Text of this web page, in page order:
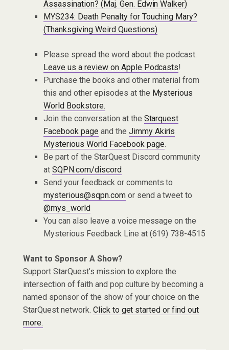
Assassination? (Maj. Gen. Edwin Walker)
MYS234: Death Penalty for Touching Mary?
(Thanksgiving Weird Questions)
Please spread the word about the podcast.
Leave us a review on Apple Podcasts!
Purchase the books and other material from
this and other episodes at the Mysterious
World Bookstore.
Join the conversation at the Starquest
Facebook pageand the Jimmy Akin’s
Mysterious World Facebook page.
Be part of the StarQuest Discord community
at SQPN.com/discord
Send your feedback or comments to
mysterious@sqpn.comor send a tweet to
@mys_world
You can also leave a voice message on the
Mysterious Feedback Line at (619) 738-4515
Want to Sponsor A Show?
Support StarQuest’s mission to explore the
intersection of faith and pop culture by becoming a
named sponsor of the show of your choice on the
StarQuest network. Click to get started or find out
more.